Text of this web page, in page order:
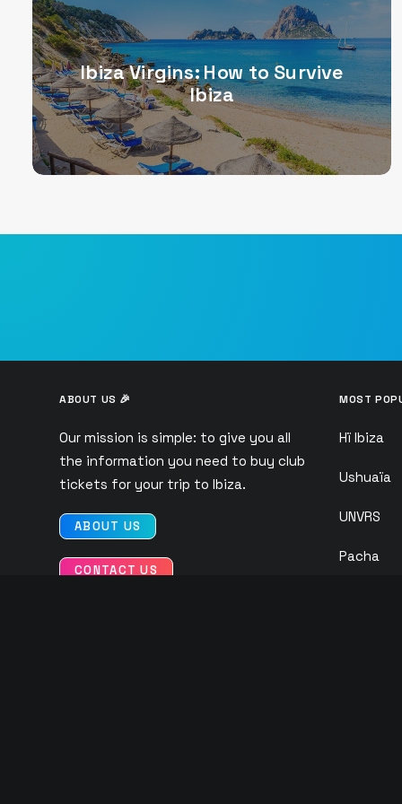
Ibiza Virgins: How to Survive
Ibiza
ABOUT US 🎉
Our mission is simple: to give you all
the information you need to buy club
tickets for your trip to Ibiza.
ABOUT US
CONTACT US
MOST
Hï Ibiza
Ushuaïa
UNVRS
Pacha